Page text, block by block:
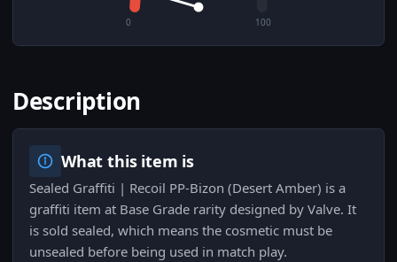
0 100
Description
What this item is
Sealed Graffiti | Recoil PP-Bizon (Desert Amber) is a
graffiti item at Base Grade rarity designed by Valve. It
is sold sealed, which means the cosmetic must be
unsealed before being used in match play.